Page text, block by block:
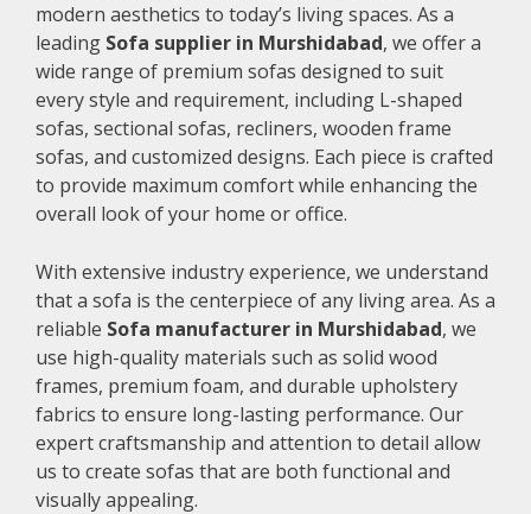
modern aesthetics to today’s living spaces. As a
leading Sofa supplier in Murshidabad, we offer a
wide range of premium sofas designed to suit
every style and requirement, including L-shaped
sofas, sectional sofas, recliners, wooden frame
sofas, and customized designs. Each piece is crafted
to provide maximum comfort while enhancing the
overall look of your home or office.
With extensive industry experience, we understand
that a sofa is the centerpiece of any living area. As a
reliable Sofa manufacturer in Murshidabad, we
use high-quality materials such as solid wood
frames, premium foam, and durable upholstery
fabrics to ensure long-lasting performance. Our
expert craftsmanship and attention to detail allow
us to create sofas that are both functional and
visually appealing.